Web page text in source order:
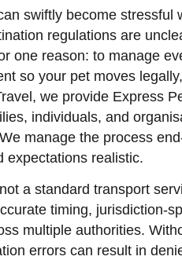
swiftly become stressful
regulations are
one reason: to manage
so your pet moves
we provide Express
individuals, and
manage the process
expectations realistic.
a standard transport
timing, jurisdiction-
multiple authorities.
errors can result in